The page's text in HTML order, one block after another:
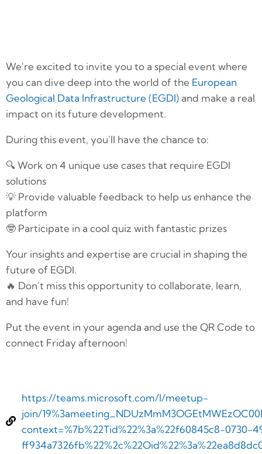
We're excited to invite you to a special event where
you can dive deep into the world of the European
Geological Data Infrastructure (EGDI) and make a real
impact on its future development.
During this event, you'll have the chance to:
🔍 Work on 4 unique use cases that require EGDI
solutions
💡 Provide valuable feedback to help us enhance the
platform
🤓 Participate in a cool quiz with fantastic prizes
Your insights and expertise are crucial in shaping the
future of EGDI.
🔥 Don't miss this opportunity to collaborate, learn,
and have fun!
Put the event in your agenda and use the QR Code to
connect Friday afternoon!
https://teams.microsoft.com/l/meetup-
join/
context=%7b%22Tid%22%3a%22f60845c8-0730-